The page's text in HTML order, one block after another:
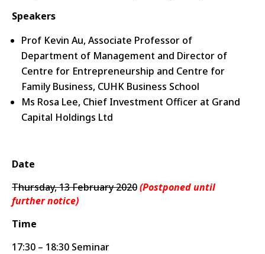
Speakers
Prof Kevin Au, Associate Professor of
Department of Management and Director of
Centre for Entrepreneurship and Centre for
Family Business, CUHK Business School
Ms Rosa Lee, Chief Investment Officer at Grand
Capital Holdings Ltd
Date
Thursday, 13 February 2020(Postponed until
further notice)
Time
17:30 – 18:30 Seminar